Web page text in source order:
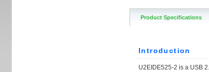
Product Specifications